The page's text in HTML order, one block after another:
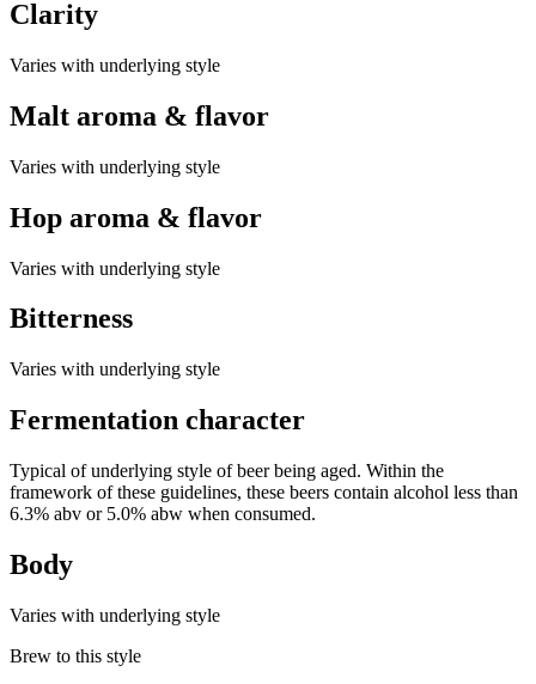
Clarity
Varies with underlying style
Malt aroma & flavor
Varies with underlying style
Hop aroma & flavor
Varies with underlying style
Bitterness
Varies with underlying style
Fermentation character
Typical of underlying style of beer being aged. Within the
framework of these guidelines, these beers contain alcohol less than
6.3% abv or 5.0% abw when consumed.
Body
Varies with underlying style
Brew to this style